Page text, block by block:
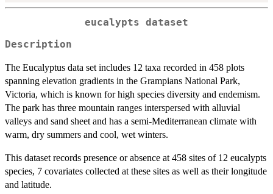
eucalypts dataset
Description
The Eucalyptus data set includes 12 taxa recorded in 458 plots
spanning elevation gradients in the Grampians National Park,
Victoria, which is known for high species diversity and endemism.
The park has three mountain ranges interspersed with alluvial
valleys and sand sheet and has a semi-Mediterranean climate with
warm, dry summers and cool, wet winters.
This dataset records presence or absence at 458 sites of 12 eucalypts
species, 7 covariates collected at these sites as well as their longitude
and latitude.